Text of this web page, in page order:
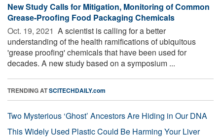
New Study Calls for Mitigation, Monitoring of Common
Grease-Proofing Food Packaging Chemicals
Oct. 19, 2021  A scientist is calling for a better
understanding of the health ramifications of ubiquitous
'grease proofing' chemicals that have been used for
decades. A new study based on a symposium ...
TRENDING ATSCITECHDAILY.com
Two Mysterious ‘Ghost’ Ancestors Are Hiding in Our DNA
This Widely Used Plastic Could Be Harming Your Liver